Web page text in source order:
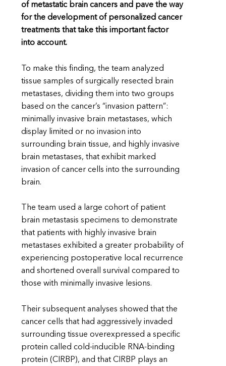
of metastatic brain cancers and pave the way
for the development of personalized cancer
treatments that take this important factor
into account.
To make this finding, the team analyzed
tissue samples of surgically resected brain
metastases, dividing them into two groups
based on the cancer’s “invasion pattern”:
minimally invasive brain metastases, which
display limited or no invasion into
surrounding brain tissue, and highly invasive
brain metastases, that exhibit marked
invasion of cancer cells into the surrounding
brain.
The team used a large cohort of patient
brain metastasis specimens to demonstrate
that patients with highly invasive brain
metastases exhibited a greater probability of
experiencing postoperative local recurrence
and shortened overall survival compared to
those with minimally invasive lesions.
Their subsequent analyses showed that the
cancer cells that had aggressively invaded
surrounding tissue overexpressed a specific
protein called cold-inducible RNA-binding
protein (CIRBP), and that CIRBP plays an